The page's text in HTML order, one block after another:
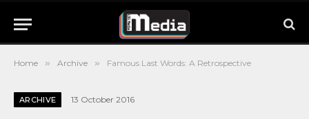
Home » Archive » Famous Last Words: A Retrospective
ARCHIVE 13 October 2016